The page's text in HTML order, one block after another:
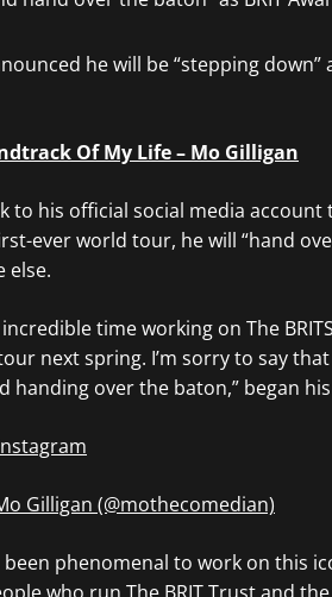
he will be “stepping down”
Of My Life – Mo Gilligan
to his official social media
ever world tour, he will “hand
else.
incredible time working on The
next spring. I’m sorry to say
handing over the baton,” began
Gilligan (@mothecomedian)
been phenomenal to work on this